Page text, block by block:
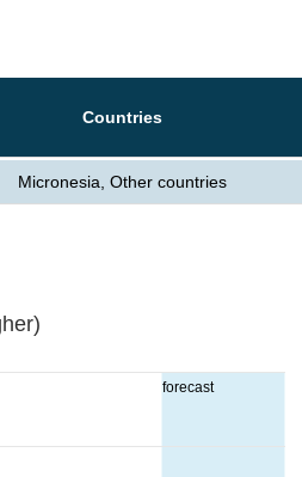
Countries
Micronesia, Other countries
forecast